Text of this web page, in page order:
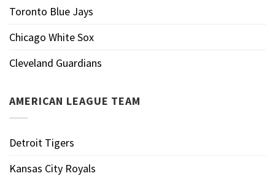
Toronto Blue Jays
Chicago White Sox
Cleveland Guardians
AMERICAN LEAGUE TEAM
Detroit Tigers
Kansas City Royals